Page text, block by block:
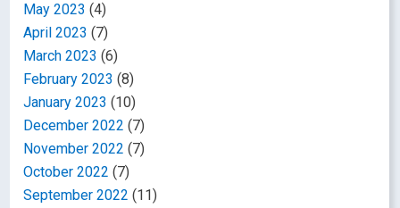
May 2023 (4)
April 2023 (7)
March 2023 (6)
February 2023 (8)
January 2023 (10)
December 2022 (7)
November 2022 (7)
October 2022 (7)
September 2022 (11)